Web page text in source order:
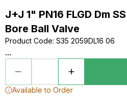
J+J 1" PN16 FLGD Dm
Bore Ball Valve
Product Code: S35 2059DL16 06
...
Available to Order